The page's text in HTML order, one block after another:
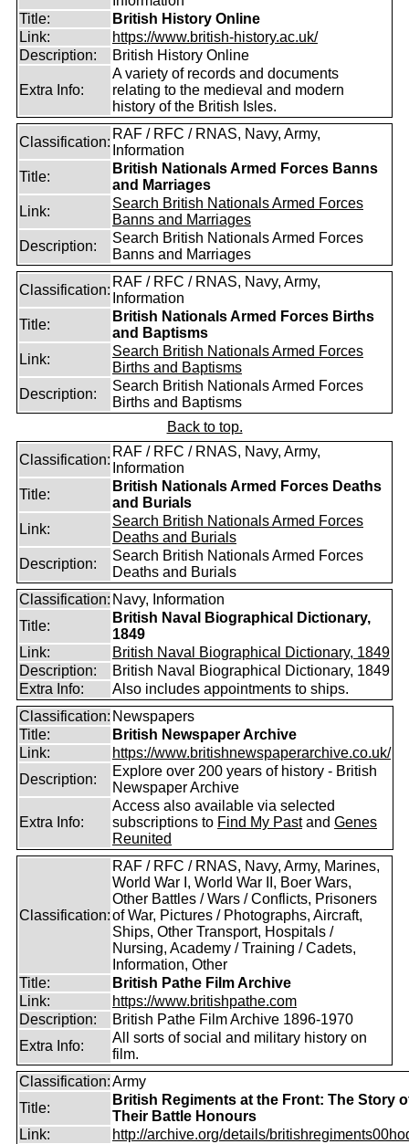
Title:
British History Online
Link:
https://www.british-history.ac.uk/
Description:
British History Online
Extra Info:
A variety of records and documents
relating to the medieval and modern
history of the British Isles.
Classification:
RAF / RFC / RNAS, Navy, Army,
Information
Title:
British Nationals Armed Forces Banns
and Marriages
Link:
Search British Nationals Armed Forces
Banns and Marriages
Description:
Search British Nationals Armed Forces
Banns and Marriages
Classification:
RAF / RFC / RNAS, Navy, Army,
Information
Title:
British Nationals Armed Forces Births
and Baptisms
Link:
Search British Nationals Armed Forces
Births and Baptisms
Description:
Search British Nationals Armed Forces
Births and Baptisms
Back to top.
Classification:
RAF / RFC / RNAS, Navy, Army,
Information
Title:
British Nationals Armed Forces Deaths
and Burials
Link:
Search British Nationals Armed Forces
Deaths and Burials
Description:
Search British Nationals Armed Forces
Deaths and Burials
Classification: Navy, Information
Title:
British Naval Biographical Dictionary,
1849
Link:
British Naval Biographical Dictionary, 1849
Description:
British Naval Biographical Dictionary, 1849
Extra Info:
Also includes appointments to ships.
Classification: Newspapers
Title:
British Newspaper Archive
Link:
https://www.britishnewspaperarchive.co.uk/
Description:
Explore over 200 years of history - British
Newspaper Archive
Extra Info:
Access also available via selected
subscriptions to Find My Pastand Genes
Reunited
Classification:
RAF / RFC / RNAS, Navy, Army, Marines,
World War I, World War II, Boer Wars,
Other Battles / Wars / Conflicts, Prisoners
of War, Pictures / Photographs, Aircraft,
Ships, Other Transport, Hospitals /
Nursing, Academy / Training / Cadets,
Information, Other
Title:
British Pathe Film Archive
Link:
https://www.britishpathe.com
Description:
British Pathe Film Archive 1896-1970
Extra Info:
All sorts of social and military history on
film.
Classification:Army
Title:
British Regiments at the Front: The Story
Their Battle Honours
Link:
http://archive.org/details/